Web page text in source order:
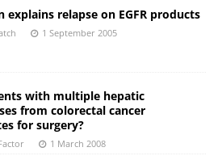
explains relapse on EGFR products
1 September 2005
with multiple hepatic
from colorectal cancer
for surgery?
1 March 2008